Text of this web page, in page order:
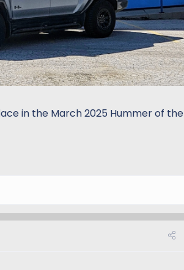
in the March 2025 Hummer of the